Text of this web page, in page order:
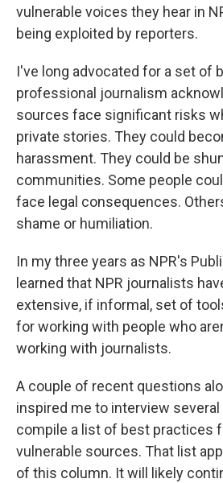
vulnerable voices they hear in
being exploited by reporters.
I've long advocated for a set of
professional journalism
sources face significant risks
private stories. They could
harassment. They could be
communities. Some people
face legal consequences.
shame or humiliation.
In my three years as NPR's
learned that NPR journalists
extensive, if informal, set of
for working with people who
working with journalists.
A couple of recent questions
inspired me to interview
compile a list of best practices
vulnerable sources. That list
of this column. It will likely